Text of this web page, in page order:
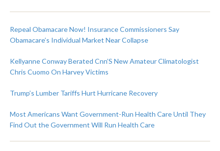
Repeal Obamacare Now! Insurance Commissioners Say
Obamacare’s Individual Market Near Collapse
Kellyanne Conway Berated Cnn’S New Amateur Climatologist
Chris Cuomo On Harvey Victims
Trump’s Lumber Tariffs Hurt Hurricane Recovery
Most Americans Want Government-Run Health Care Until They
Find Out the Government Will Run Health Care